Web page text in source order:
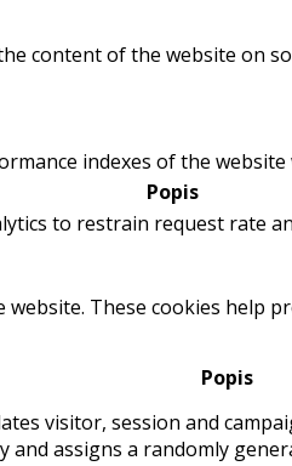
content of the website on
indexes of the
Popis
to restrain request rate
These cookies help
Popis
visitor, session and
assigns a randomly